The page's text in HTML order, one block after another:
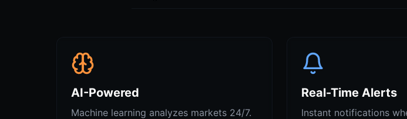
AI-Powered
Machine learning analyzes markets 24/7.
Real-Time Alerts
Instant notifications